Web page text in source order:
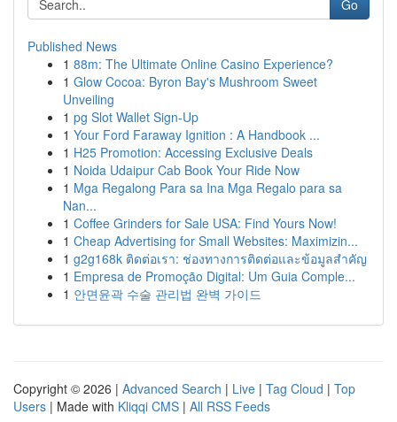
Go
Published News
1 88m: The Ultimate Online Casino Experience?
1 Glow Cocoa: Byron Bay's Mushroom Sweet
Unveiling
1 pg Slot Wallet Sign-Up
1 Your Ford Faraway Ignition : A Handbook ...
1 H25 Promotion: Accessing Exclusive Deals
1 Noida Udaipur Cab Book Your Ride Now
1 Mga Regalong Para sa Ina Mga Regalo para sa
Nan...
1 Coffee Grinders for Sale USA: Find Yours Now!
1 Cheap Advertising for Small Websites: Maximizin...
1 g2g168k ติดต่อเรา: ช่องทางการติดต่อและข้อมูลสำคัญ
1 Empresa de Promoção Digital: Um Guia Comple...
1 안면윤곽 수술 관리법 완벽 가이드
Copyright © 2026 | Advanced Search | Live | Tag Cloud | Top
Users | Made with Kliqqi CMS | All RSS Feeds